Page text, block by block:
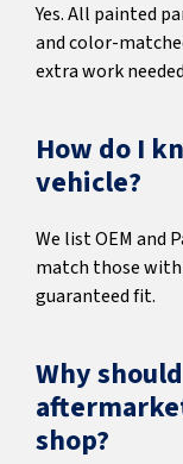
Yes. All painted
and color-
extra work
How do I
vehicle?
We list OEM and
match those with
guaranteed fit.
Why
shop?